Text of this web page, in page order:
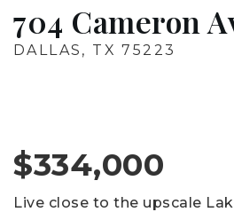
704 Cameron
DALLAS, TX 75223
$334,000
Live close to the upscale